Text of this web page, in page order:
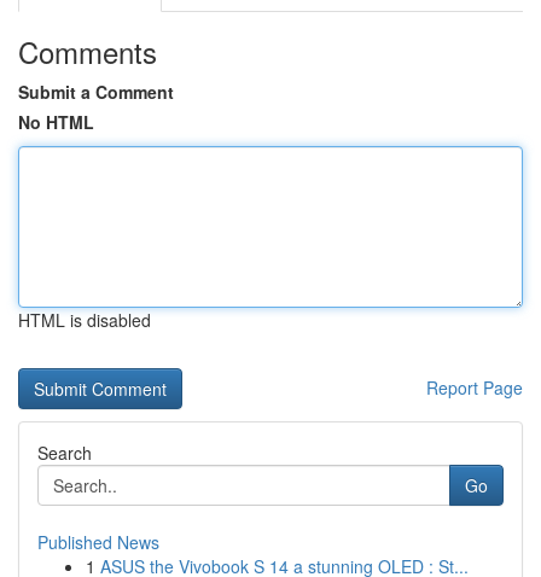
Comments
Submit a Comment
No HTML
HTML is disabled
Report Page
Search
Go
Published News
1 ASUS the Vivobook S 14 a stunning OLED : St...